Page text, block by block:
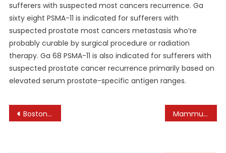
sufferers with suspected most cancers recurrence. Ga
sixty eight PSMA-11 is indicated for sufferers with
suspected prostate most cancers metastasis who’re
probably curable by surgical procedure or radiation
therapy. Ga 68 PSMA-11 is also indicated for sufferers with
suspected prostate cancer recurrence primarily based on
elevated serum prostate-specific antigen ranges.
Post
Boston University School Of Law Mammut Online Shop